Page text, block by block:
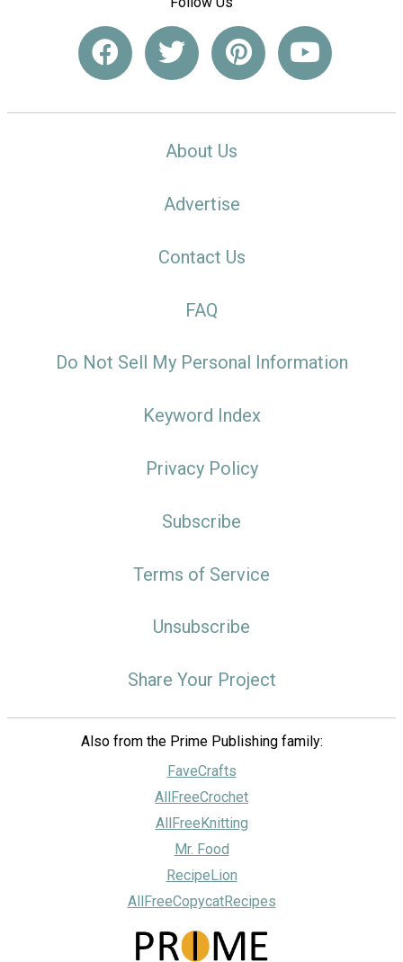
About Us
Advertise
Contact Us
FAQ
Do Not Sell My Personal Information
Keyword Index
Privacy Policy
Subscribe
Terms of Service
Unsubscribe
Share Your Project
Also from the Prime Publishing family:
FaveCrafts
AllFreeCrochet
AllFreeKnitting
Mr. Food
RecipeLion
AllFreeCopycatRecipes